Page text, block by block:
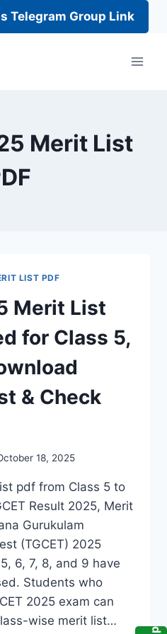
Telegram Group Link
Merit List
LIST PDF
Merit List
for Class 5,
& Check
18, 2025
pdf from Class 5 to
Result 2025, Merit
Gurukulam
(TGCET) 2025
6, 7, 8, and 9 have
Students who
2025 exam can
wise merit list…